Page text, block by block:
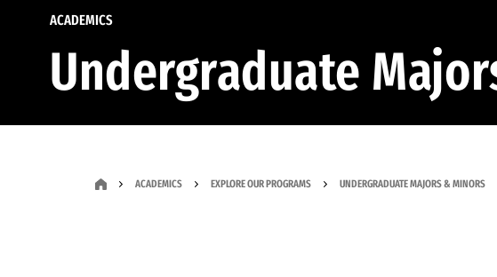
ACADEMICS
Undergraduate
ACADEMICS EXPLORE OUR PROGRAMS UNDERGRADUATE MAJORS & MINORS